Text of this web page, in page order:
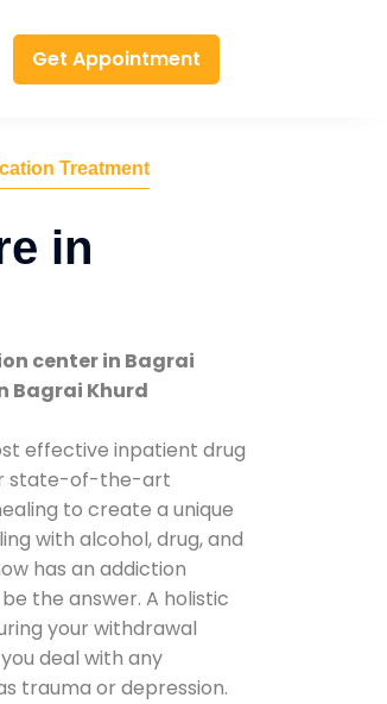
Get Appointment
Treatment
in
center in Bagrai
Bagrai Khurd
effective inpatient drug
state-of-the-art
to create a unique
with alcohol, drug, and
has an addiction
the answer. A holistic
your withdrawal
deal with any
trauma or depression.